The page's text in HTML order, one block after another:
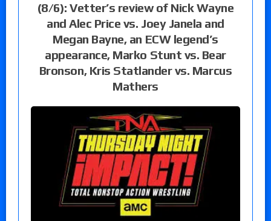
(8/6): Vetter’s review of Nick Wayne
and Alec Price vs. Joey Janela and
Megan Bayne, an ECW legend’s
appearance, Marko Stunt vs. Bear
Bronson, Kris Statlander vs. Marcus
Mathers